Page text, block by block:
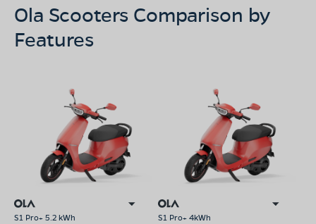
Ola Scooters Comparison by
Features
S1 Pro+ 5.2 kWh S1 Pro+ 4kWh